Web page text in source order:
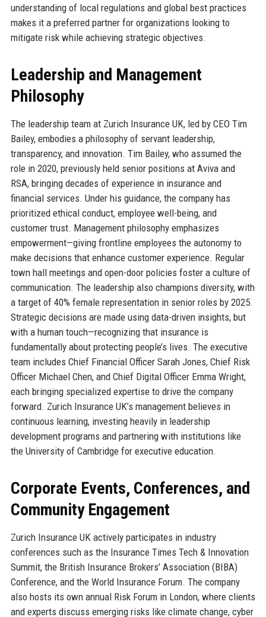
understanding of local regulations and global best practices
makes it a preferred partner for organizations looking to
mitigate risk while achieving strategic objectives.
Leadership and Management
Philosophy
The leadership team at Zurich Insurance UK, led by CEO Tim
Bailey, embodies a philosophy of servant leadership,
transparency, and innovation. Tim Bailey, who assumed the
role in 2020, previously held senior positions at Aviva and
RSA, bringing decades of experience in insurance and
financial services. Under his guidance, the company has
prioritized ethical conduct, employee well-being, and
customer trust. Management philosophy emphasizes
empowerment—giving frontline employees the autonomy to
make decisions that enhance customer experience. Regular
town hall meetings and open-door policies foster a culture of
communication. The leadership also champions diversity, with
a target of 40% female representation in senior roles by 2025.
Strategic decisions are made using data-driven insights, but
with a human touch—recognizing that insurance is
fundamentally about protecting people’s lives. The executive
team includes Chief Financial Officer Sarah Jones, Chief Risk
Officer Michael Chen, and Chief Digital Officer Emma Wright,
each bringing specialized expertise to drive the company
forward. Zurich Insurance UK’s management believes in
continuous learning, investing heavily in leadership
development programs and partnering with institutions like
the University of Cambridge for executive education.
Corporate Events, Conferences, and
Community Engagement
Zurich Insurance UK actively participates in industry
conferences such as the Insurance Times Tech & Innovation
Summit, the British Insurance Brokers’ Association (BIBA)
Conference, and the World Insurance Forum. The company
also hosts its own annual Risk Forum in London, where clients
and experts discuss emerging risks like climate change, cyber